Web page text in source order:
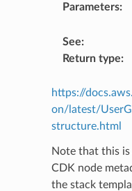
Parameters:
See:
Return type:
https://
on/latest/
structure.html
Note that this
CDK node
the stack